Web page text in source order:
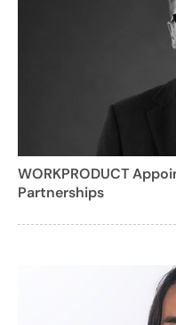
WORKPRODUCT
Partnerships